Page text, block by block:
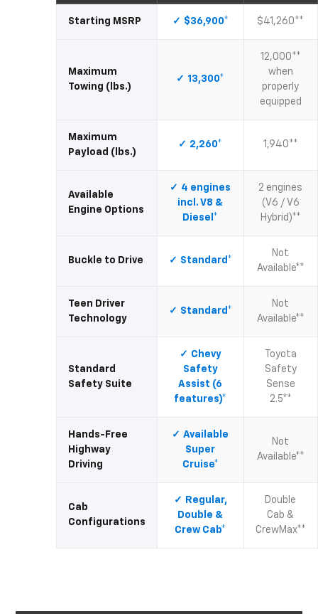
Starting MSRP $36,900* $41,260**
Maximum
Towing (lbs.)
13,300*
12,000**
when
properly
equipped
Maximum
Payload (lbs.)
2,260* 1,940**
Available
Engine Options
4 engines
incl. V8 &
Diesel*
2 engines
(V6 / V6
Hybrid)**
Buckle to Drive Standard*
Not
Available**
Teen Driver
Technology
Standard*
Not
Available**
Standard
Safety Suite
Chevy
Safety
Assist (6
features)*
Toyota
Safety
Sense
2.5**
Hands-Free
Highway
Driving
Available
Super
Cruise*
Not
Available**
Cab
Configurations
Regular,
Double &
Crew Cab*
Double
Cab &
CrewMax**